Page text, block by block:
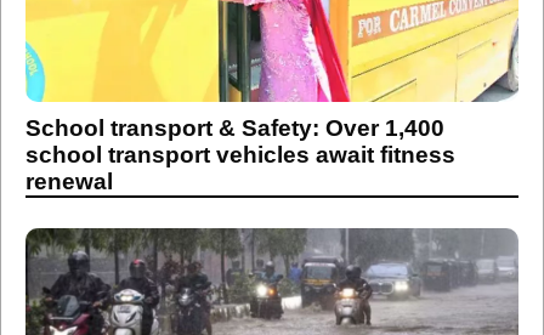
School transport & Safety: Over 1,400
school transport vehicles await fitness
renewal